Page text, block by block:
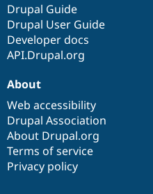
Drupal Guide
Drupal User Guide
Developer docs
API.Drupal.org
About
Web accessibility
Drupal Association
About Drupal.org
Terms of service
Privacy policy